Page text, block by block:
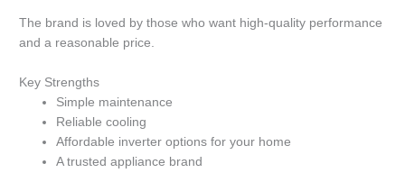
The brand is loved by those who want high-quality performance
and a reasonable price.
Key Strengths
Simple maintenance
Reliable cooling
Affordable inverter options for your home
A trusted appliance brand